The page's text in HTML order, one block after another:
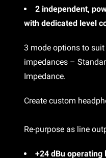
2 independent,
with dedicated level
3 mode options to
impedances –
Impedance.
Create custom
Re-purpose as line
+24 dBu